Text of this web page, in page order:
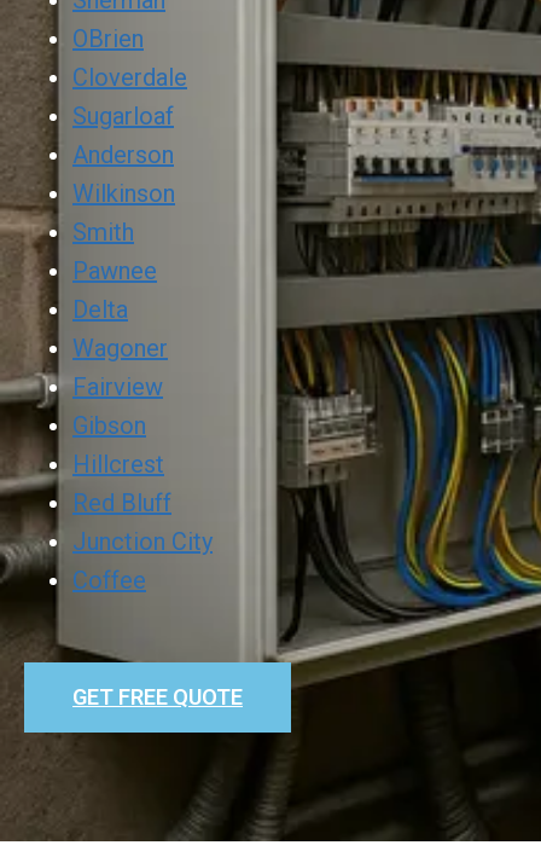
OBrien
Cloverdale
Sugarloaf
Anderson
Wilkinson
Smith
Pawnee
Delta
Wagoner
Fairview
Gibson
Hillcrest
Red Bluff
Junction City
Coffee
GET FREE QUOTE